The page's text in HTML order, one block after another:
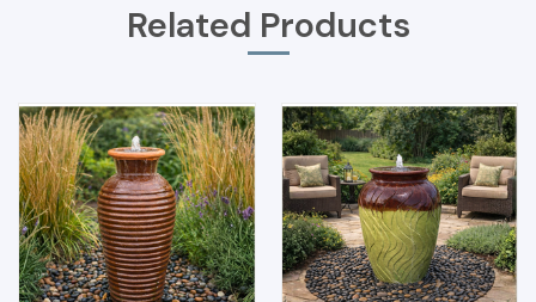
Related Products